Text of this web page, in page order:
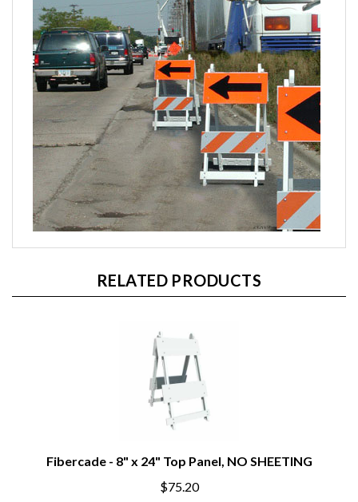
RELATED PRODUCTS
Fibercade - 8" x 24" Top Panel, NO SHEETING
$75.20